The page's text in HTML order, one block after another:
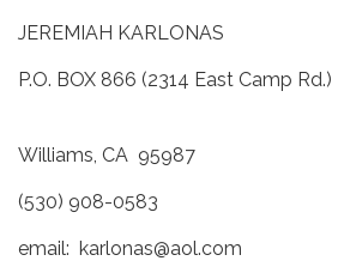
JEREMIAH
P.O. BOX 866 (2314
Williams, CA
(530) 908-
email: